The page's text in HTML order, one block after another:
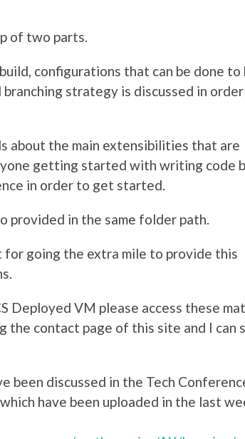
of two parts.
configurations that can be done to
strategy is discussed in
about the main extensibilities that are
getting started with writing code
in order to get started.
provided in the same folder path.
going the extra mile to provide this
Deployed VM please access these
the contact page of this site and I can
been discussed in the Tech
have been uploaded in the last